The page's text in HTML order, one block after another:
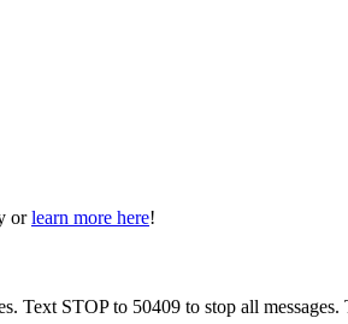
or learn more here!
Text STOP to 50409 to stop all